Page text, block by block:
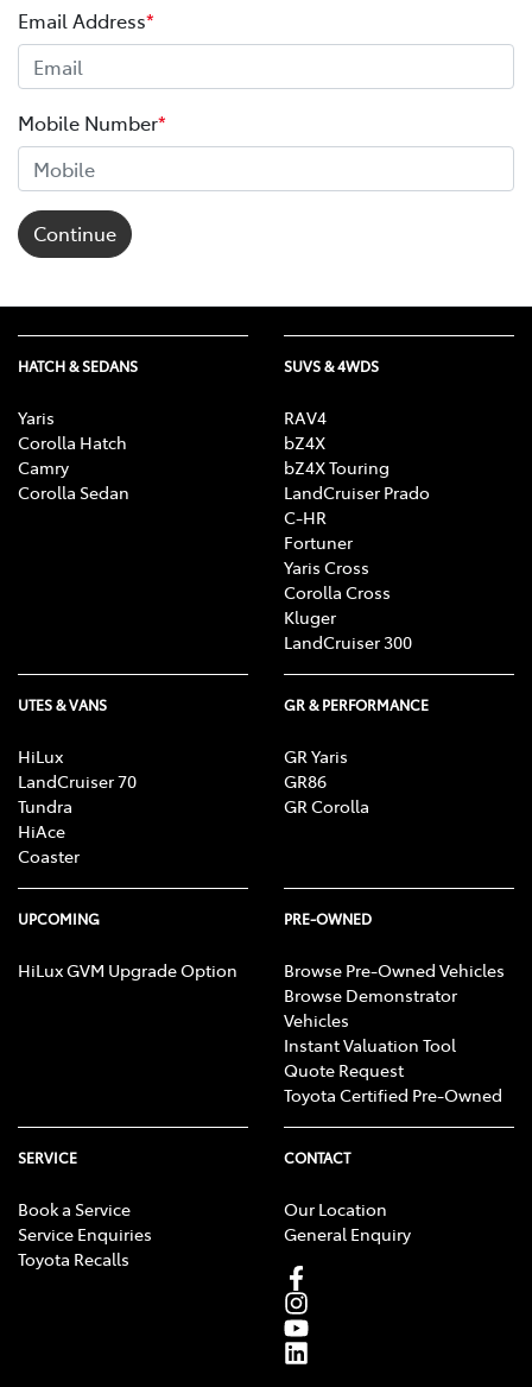
Email Address*
Mobile Number*
Continue
HATCH & SEDANS
Yaris
Corolla Hatch
Camry
Corolla Sedan
SUVS & 4WDS
RAV4
bZ4X
bZ4X Touring
LandCruiser Prado
C-HR
Fortuner
Yaris Cross
Corolla Cross
Kluger
LandCruiser 300
UTES & VANS
HiLux
LandCruiser 70
Tundra
HiAce
Coaster
GR & PERFORMANCE
GR Yaris
GR86
GR Corolla
UPCOMING
HiLux GVM Upgrade Option
PRE-OWNED
Browse Pre-Owned Vehicles
Browse Demonstrator
Vehicles
Instant Valuation Tool
Quote Request
Toyota Certified Pre-Owned
SERVICE
Book a Service
Service Enquiries
Toyota Recalls
CONTACT
Our Location
General Enquiry